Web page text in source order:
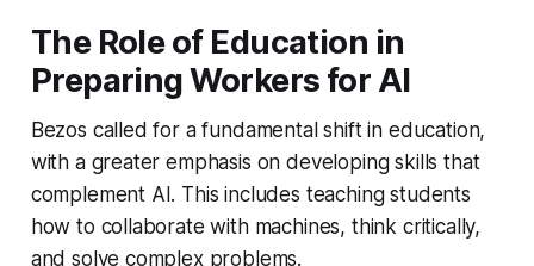
The Role of Education in
Preparing Workers for AI
Bezos called for a fundamental shift in education,
with a greater emphasis on developing skills that
complement AI. This includes teaching students
how to collaborate with machines, think critically,
and solve complex problems.